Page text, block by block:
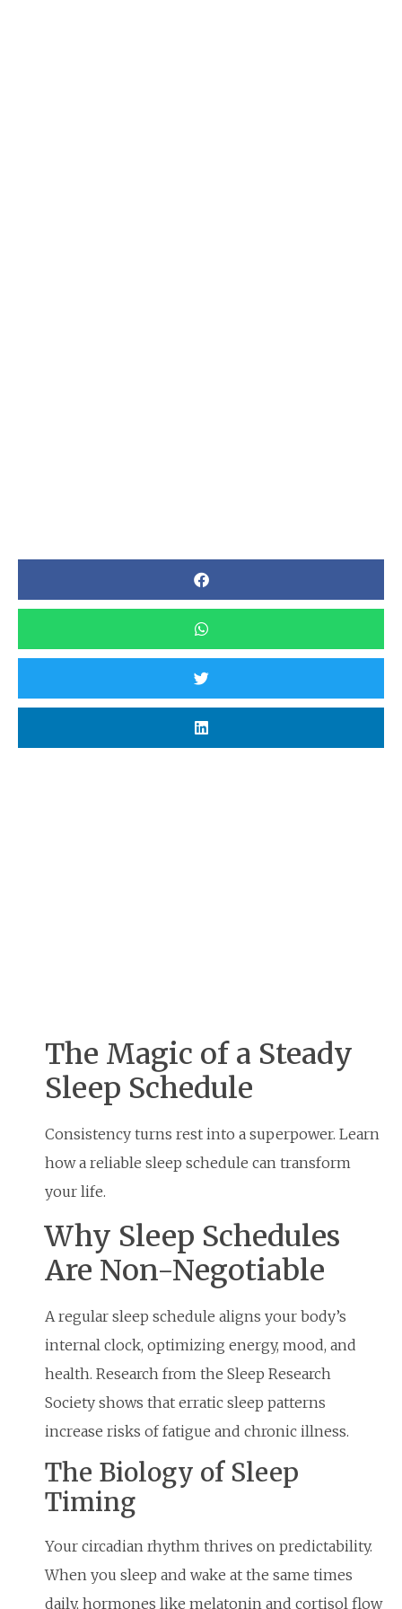
The Magic of a Steady
Sleep Schedule
Consistency turns rest into a superpower. Learn
how a reliable sleep schedule can transform
your life.
Why Sleep Schedules
Are Non-Negotiable
A regular sleep schedule aligns your body’s
internal clock, optimizing energy, mood, and
health. Research from the Sleep Research
Society shows that erratic sleep patterns
increase risks of fatigue and chronic illness.
The Biology of Sleep
Timing
Your circadian rhythm thrives on predictability.
When you sleep and wake at the same times
daily, hormones like melatonin and cortisol flow